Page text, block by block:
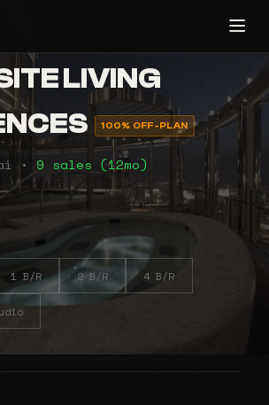
LIVING
100% OFF-PLAN
• 9 sales (12mo)
1 B/R 2 B/R 4 B/R